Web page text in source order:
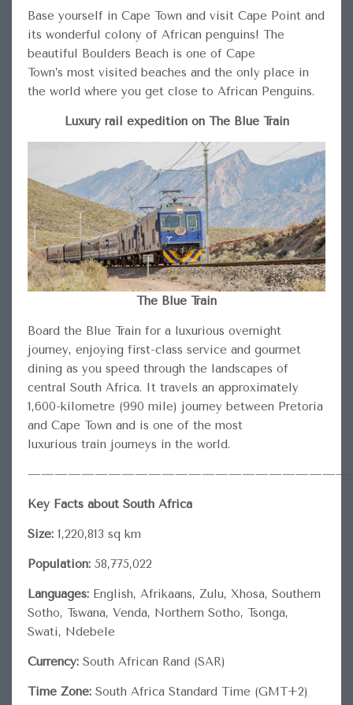
Base yourself in Cape Town and visit Cape Point and
its wonderful colony of African penguins! The
beautiful Boulders Beach is one of Cape
Town’s most visited beaches and the only place in
the world where you get close to African Penguins.
Luxury rail expedition on The Blue Train
The Blue Train
Board the Blue Train for a luxurious overnight
journey, enjoying first-class service and gourmet
dining as you speed through the landscapes of
central South Africa. It travels an approximately
1,600-kilometre (990 mile) journey between Pretoria
and Cape Town and is one of the most
luxurious train journeys in the world.
Key Facts about South Africa
Size:1,220,813 sq km
Population:58,775,022
Languages:English, Afrikaans, Zulu, Xhosa, Southern
Sotho, Tswana, Venda, Northern Sotho, Tsonga,
Swati, Ndebele
Currency:South African Rand (SAR)
Time Zone:South Africa Standard Time (GMT+2)